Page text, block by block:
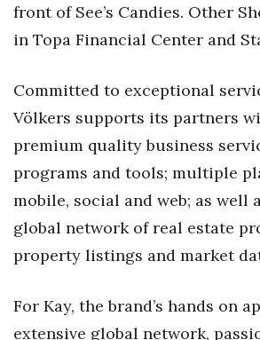
P3 Summit
Top 250 Celebration 2026
Excellence in Business Awards
Wahine Forum
CEO of the Year
front of See’s Candies. Other
in Topa Financial Center and
Committed to exceptional
Völkers supports its partners
premium quality business
programs and tools; multiple
mobile, social and web; as well
global network of real estate
property listings and market
For Kay, the brand’s hands on
extensive global network,